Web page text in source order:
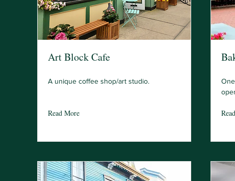
Art Block Cafe
A unique coffee shop/art studio.
Read More